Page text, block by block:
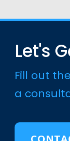
Let's
Fill out
a